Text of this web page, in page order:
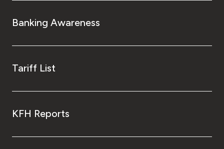
Banking Awareness
Tariff List
KFH Reports